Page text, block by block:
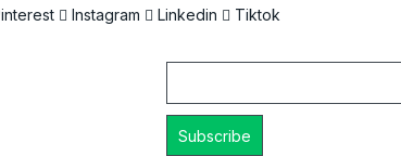
Instagram Linkedin Tiktok